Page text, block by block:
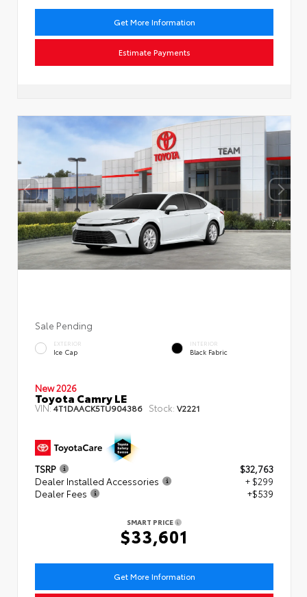
Get More Information
Estimate Payments
Sale Pending
EXTERIOR
Ice Cap
INTERIOR
Black Fabric
New 2026
Toyota Camry LE
VIN:4T1DAACK5TU904386 Stock: V2221
TSRP
$32,763
Dealer Installed Accessories
+ $299
Dealer Fees
+$539
SMART PRICE
$33,601
Get More Information